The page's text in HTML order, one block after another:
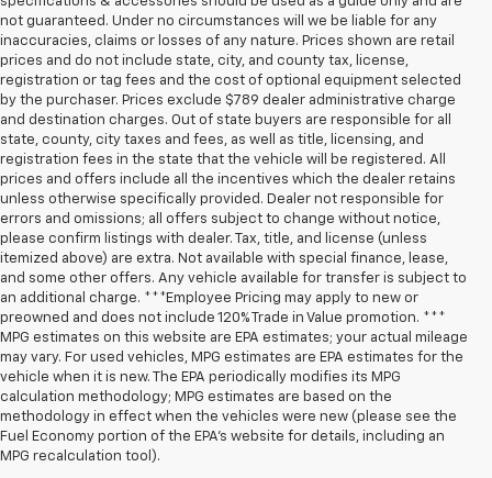
not guaranteed. Under no circumstances will we be liable for any
inaccuracies, claims or losses of any nature. Prices shown are retail
prices and do not include state, city, and county tax, license,
registration or tag fees and the cost of optional equipment selected
by the purchaser. Prices exclude $789 dealer administrative charge
and destination charges. Out of state buyers are responsible for all
state, county, city taxes and fees, as well as title, licensing, and
registration fees in the state that the vehicle will be registered. All
prices and offers include all the incentives which the dealer retains
unless otherwise specifically provided. Dealer not responsible for
errors and omissions; all offers subject to change without notice,
please confirm listings with dealer. Tax, title, and license (unless
itemized above) are extra. Not available with special finance, lease,
and some other offers. Any vehicle available for transfer is subject to
an additional charge. ***Employee Pricing may apply to new or
preowned and does not include 120% Trade in Value promotion. ***
MPG estimates on this website are EPA estimates; your actual mileage
may vary. For used vehicles, MPG estimates are EPA estimates for the
vehicle when it is new. The EPA periodically modifies its MPG
calculation methodology; MPG estimates are based on the
methodology in effect when the vehicles were new (please see the
Fuel Economy portion of the EPA’s website for details, including an
MPG recalculation tool).